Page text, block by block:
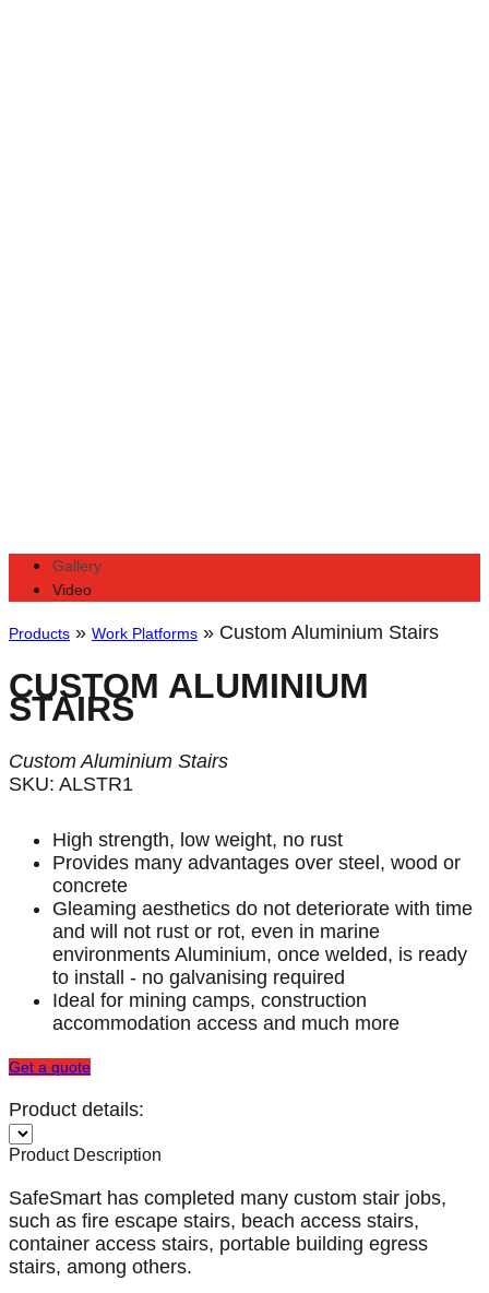
Gallery
Video
Products » Work Platforms » Custom Aluminium Stairs
CUSTOM ALUMINIUM
STAIRS
Custom Aluminium Stairs
SKU: ALSTR1
High strength, low weight, no rust
Provides many advantages over steel, wood or
concrete
Gleaming aesthetics do not deteriorate with time
and will not rust or rot, even in marine
environments Aluminium, once welded, is ready
to install - no galvanising required
Ideal for mining camps, construction
accommodation access and much more
Get a quote
Product details:
Product Description
SafeSmart has completed many custom stair jobs,
such as fire escape stairs, beach access stairs,
container access stairs, portable building egress
stairs, among others.